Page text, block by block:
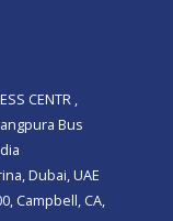
CENTR ,
Bus
Dubai, UAE
Campbell, CA,